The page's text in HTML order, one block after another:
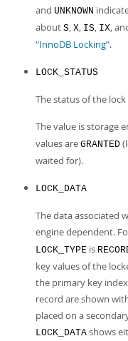
and UNKNOWN
about S, X, IS, IX,
“InnoDB Locking”.
LOCK_STATUS
The status of the
The value is storage
values are GRANTED
waited for).
LOCK_DATA
The data associated
engine dependent.
LOCK_TYPE is
key values of the
the primary key
record are shown
placed on a
LOCK_DATA shows